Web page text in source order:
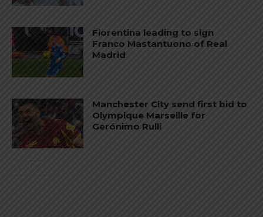
Fiorentina leading to sign
Franco Mastantuono of Real
Madrid
Manchester City send first bid to
Olympique Marseille for
Gerónimo Rulli